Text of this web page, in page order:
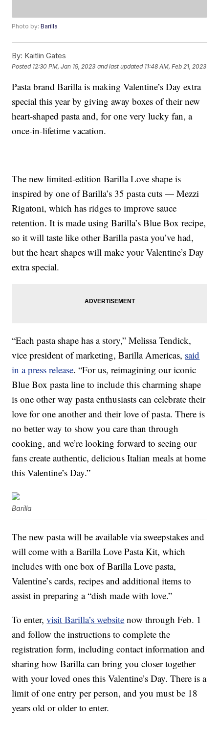
Photo by:Barilla
By: Kaitlin Gates
Posted 12:30 PM, Jan 19, 2023 and last updated 11:48 AM, Feb 21, 2023
Pasta brand Barilla is making Valentine’s Day extra
special this year by giving away boxes of their new
heart-shaped pasta and, for one very lucky fan, a
once-in-lifetime vacation.
The new limited-edition Barilla Love shape is
inspired by one of Barilla’s 35 pasta cuts — Mezzi
Rigatoni, which has ridges to improve sauce
retention. It is made using Barilla’s Blue Box recipe,
so it will taste like other Barilla pasta you’ve had,
but the heart shapes will make your Valentine’s Day
extra special.
“Each pasta shape has a story,” Melissa Tendick,
vice president of marketing, Barilla Americas, said
in a press release. “For us, reimagining our iconic
Blue Box pasta line to include this charming shape
is one other way pasta enthusiasts can celebrate their
love for one another and their love of pasta. There is
no better way to show you care than through
cooking, and we’re looking forward to seeing our
fans create authentic, delicious Italian meals at home
this Valentine’s Day.”
Barilla
The new pasta will be available via sweepstakes and
will come with a Barilla Love Pasta Kit, which
includes with one box of Barilla Love pasta,
Valentine’s cards, recipes and additional items to
assist in preparing a “dish made with love.”
To enter,visit Barilla’s website now through Feb. 1
and follow the instructions to complete the
registration form, including contact information and
sharing how Barilla can bring you closer together
with your loved ones this Valentine’s Day. There is a
limit of one entry per person, and you must be 18
years old or older to enter.